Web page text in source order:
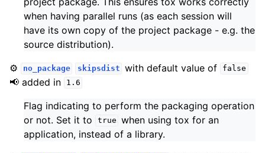
when having parallel runs (as each session will
have its own copy of the project package - e.g. the
source distribution).
⚙️
no_package skipsdist with default value of false
📢 added in 1.6
Flag indicating to perform the packaging operation
or not. Set it to
true when using tox for an
application, instead of a library.